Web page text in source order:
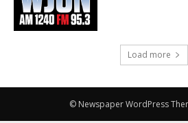
Load more
© Newspaper WordPress